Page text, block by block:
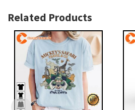
Related Products